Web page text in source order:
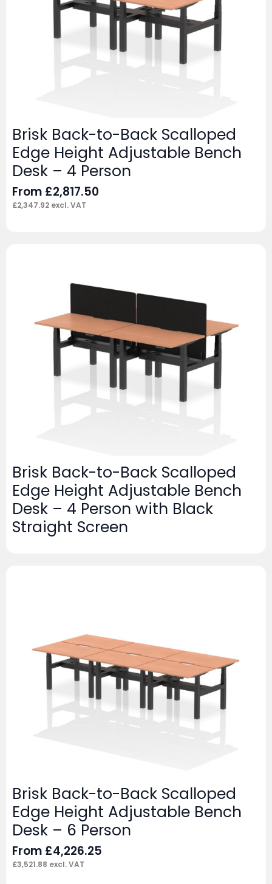
Brisk Back-to-Back Scalloped
Edge Height Adjustable Bench
Desk – 4 Person
From £2,817.50
£2,347.92 excl. VAT
Brisk Back-to-Back Scalloped
Edge Height Adjustable Bench
Desk – 4 Person with Black
Straight Screen
Brisk Back-to-Back Scalloped
Edge Height Adjustable Bench
Desk – 6 Person
From £4,226.25
£3,521.88 excl. VAT